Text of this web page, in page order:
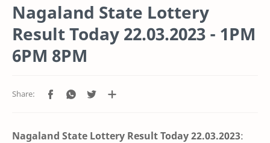
Nagaland State Lottery
Result Today 22.03.2023 - 1PM
6PM 8PM
Nagaland State Lottery Result Today 22.03.2023: